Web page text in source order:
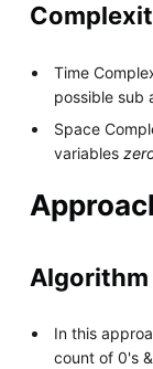
Time
possible sub
Space
variables
Algorithm
In this
count of 0's